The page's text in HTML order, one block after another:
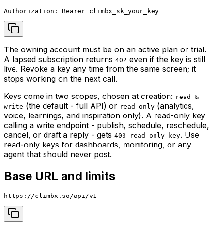
Authorization: Bearer climbx_sk_your_key
The owning account must be on an active plan or trial.
A lapsed subscription returns 402 even if the key is still
live. Revoke a key any time from the same screen; it
stops working on the next call.
Keys come in two scopes, chosen at creation: read &
write (the default - full API) or read-only (analytics,
voice, learnings, and inspiration only). A read-only key
calling a write endpoint - publish, schedule, reschedule,
cancel, or draft a reply - gets 403 read_only_key. Use
read-only keys for dashboards, monitoring, or any
agent that should never post.
Base URL and limits
https://climbx.so/api/v1